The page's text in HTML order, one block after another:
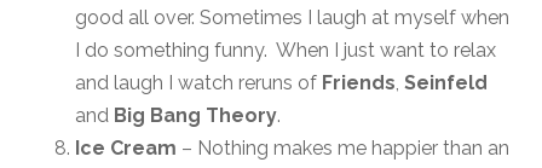
good all over. Sometimes I laugh at myself when
I do something funny. When I just want to relax
and laugh I watch reruns of Friends, Seinfeld
and Big Bang Theory.
Ice Cream – Nothing makes me happier than an